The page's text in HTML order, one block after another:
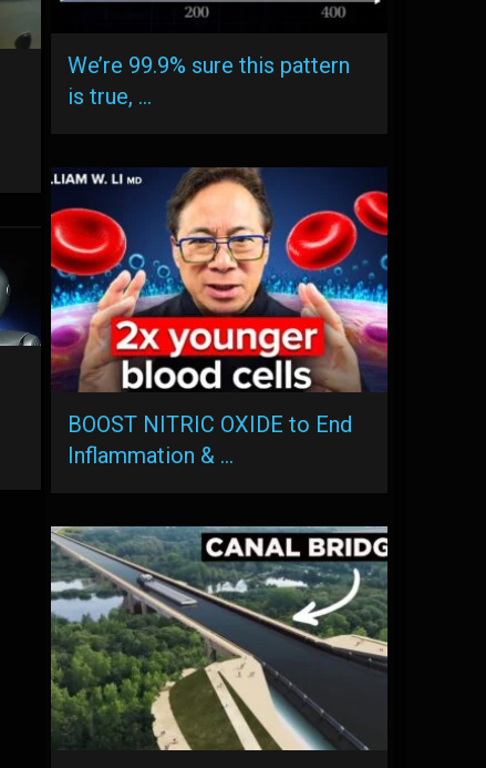
We’re 99.9% sure this pattern
is true, …
BOOST NITRIC OXIDE to End
Inflammation & …